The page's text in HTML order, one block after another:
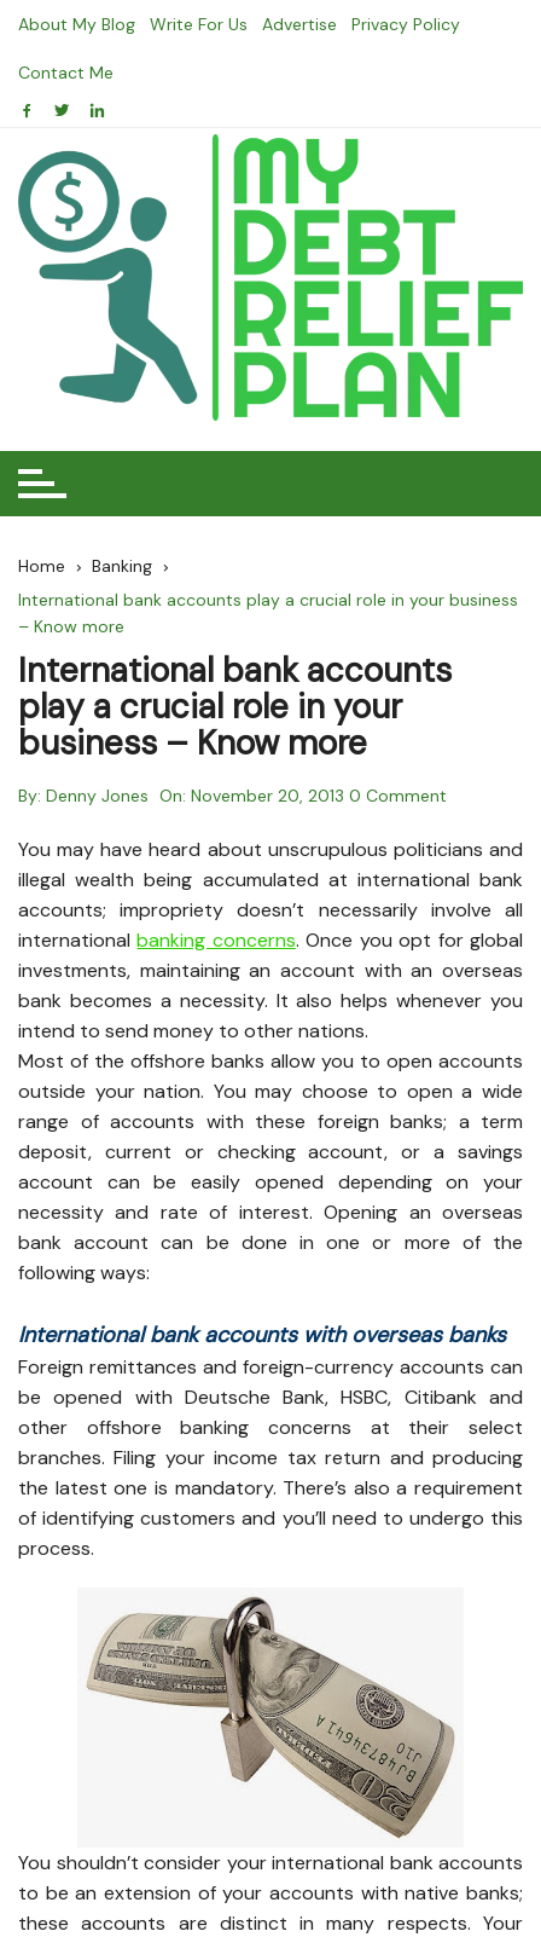
Skip
content
About My Blog Write For Us Advertise Privacy Policy
Contact Me
Home
Banking
International bank accounts play a crucial role in your business
– Know more
International bank accounts
play a crucial role in your
business – Know more
By: Denny Jones On: November 20, 2013 0 Comment
You may have heard about unscrupulous politicians and
illegal wealth being accumulated at international bank
accounts; impropriety doesn’t necessarily involve all
internationalbanking concerns. Once you opt for global
investments, maintaining an account with an overseas
bank becomes a necessity. It also helps whenever you
intend to send money to other nations.
Most of the offshore banks allow you to open accounts
outside your nation. You may choose to open a wide
range of accounts with these foreign banks; a term
deposit, current or checking account, or a savings
account can be easily opened depending on your
necessity and rate of interest. Opening an overseas
bank account can be done in one or more of the
following ways:
International bank accounts with overseas banks
Foreign remittances and foreign-currency accounts can
be opened with Deutsche Bank, HSBC, Citibank and
other offshore banking concerns at their select
branches. Filing your income tax return and producing
the latest one is mandatory. There’s also a requirement
of identifying customers and you’ll need to undergo this
process.
You shouldn’t consider your international bank accounts
to be an extension of your accounts with native banks;
these accounts are distinct in many respects. Your